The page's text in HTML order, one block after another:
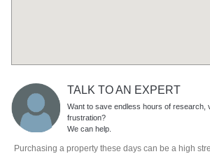
TALK TO AN EXPERT
Want to save endless hours of research,
frustration?
We can help.
Purchasing a property these days can be a high